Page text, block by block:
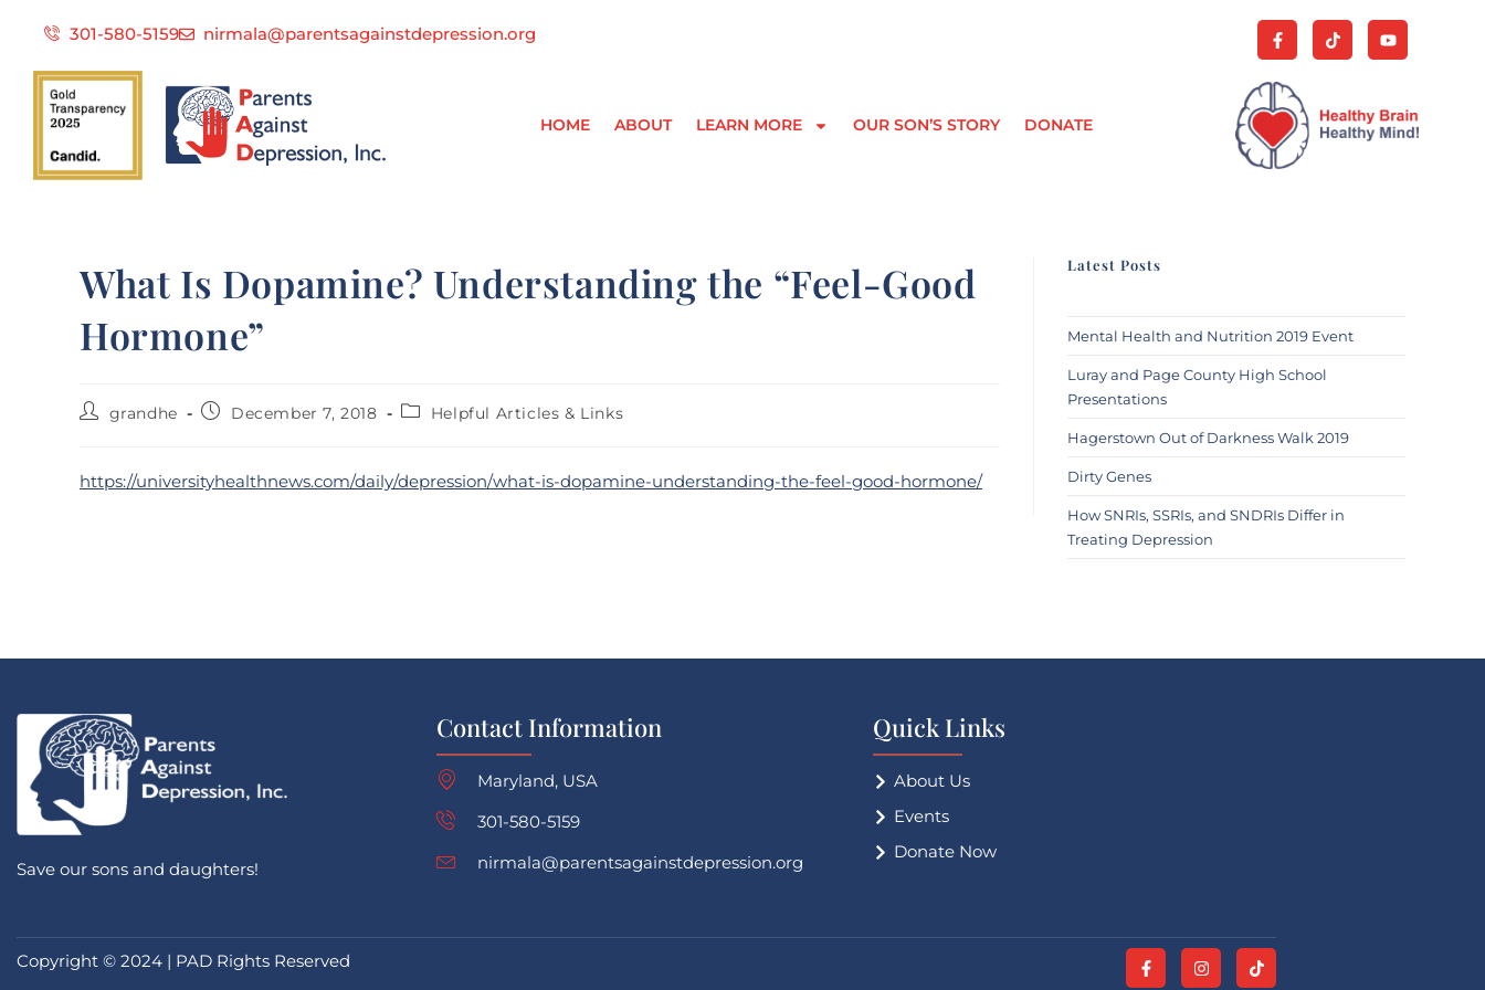
301-580-5159 nirmala@parentsagainstdepression.org
HOME ABOUT LEARN MORE OUR SON’S STORY DONATE
What Is Dopamine? Understanding the “Feel-Good
Hormone”
grandhe December 7, 2018 Helpful Articles & Links
https://universityhealthnews.com/daily/depression/what-is-dopamine-understanding-the-feel-good-hormone/
Latest Posts
Mental Health and Nutrition 2019 Event
Luray and Page County High School
Presentations
Hagerstown Out of Darkness Walk 2019
Dirty Genes
How SNRIs, SSRIs, and SNDRIs Differ in
Treating Depression
Save our sons and daughters!
Contact Information
Maryland, USA
301-580-5159
nirmala@parentsagainstdepression.org
Quick Links
About Us
Events
Donate Now
Copyright © 2024 | PAD Rights Reserved